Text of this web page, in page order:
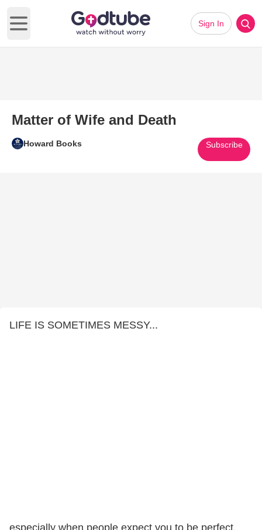
Open main menu
Sign In
Matter of Wife and Death
Howard Books Subscribe
LIFE IS SOMETIMES MESSY...
especially when people expect you to be perfect.